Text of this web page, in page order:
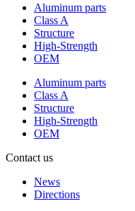
Aluminum parts
Class A
Structure
High-Strength
OEM
Aluminum parts
Class A
Structure
High-Strength
OEM
Contact us
News
Directions